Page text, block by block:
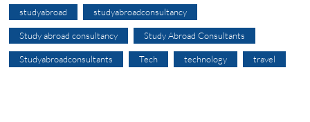
studyabroad studyabroadconsultancy
Study abroad consultancy Study Abroad Consultants
Studyabroadconsultants Tech technology travel